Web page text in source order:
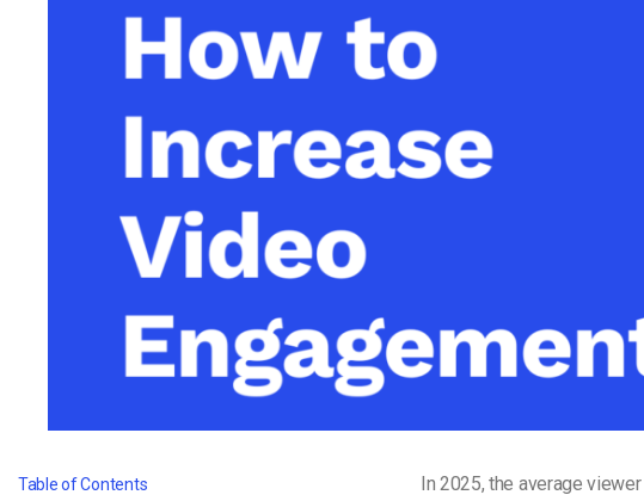
Privacy & Security
Table of Contents
In 2025, the average